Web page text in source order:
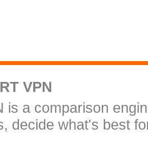
VPN
is a comparison
decide what's best